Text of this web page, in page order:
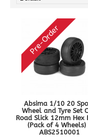
Pre-Order
Absima 1/10 20
Wheel and Tyre Set
Road Slick 12mm Hex
(Pack of 4
ABS2510001